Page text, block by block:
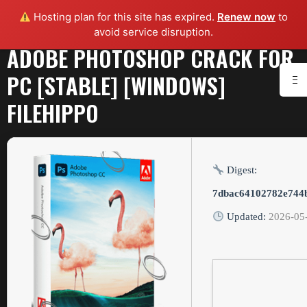
Hosting plan for this site has expired. Renew now to
avoid service disruption.
ADOBE PHOTOSHOP CRACK FOR
PC [STABLE] [WINDOWS]
FILEHIPPO
Digest:
Updated: 2026-